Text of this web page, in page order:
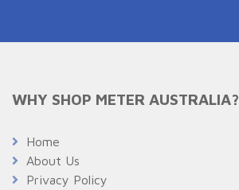
WHY SHOP METER AUSTRALIA?
Home
About Us
Privacy Policy